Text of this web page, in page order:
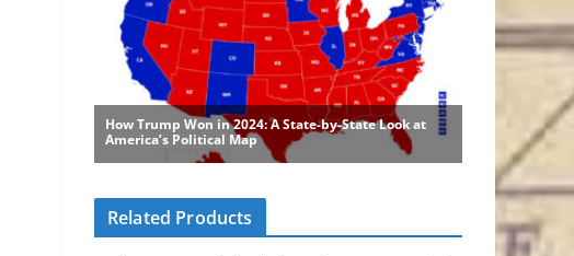
Related Products